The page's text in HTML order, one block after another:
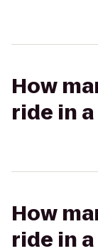
How
ride in
How
ride in a